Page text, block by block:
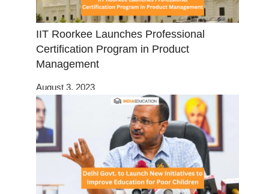
IIT Roorkee Launches Professional
Certification Program in Product
Management
August 3, 2023